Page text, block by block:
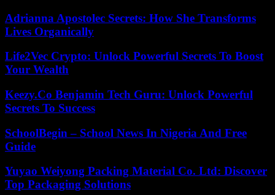
Adrianna Apostolec Secrets: How She Transforms
Lives Organically
Life2Vec Crypto: Unlock Powerful Secrets To Boost
Your Wealth
Keezy.Co Benjamin Tech Guru: Unlock Powerful
Secrets To Success
SchoolBegin – School News In Nigeria And Free
Guide
Yuyao Weiyong Packing Material Co. Ltd: Discover
Top Packaging Solutions